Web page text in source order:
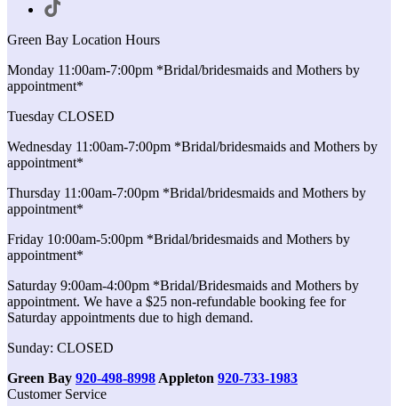
Green Bay Location Hours
Monday 11:00am-7:00pm *Bridal/bridesmaids and Mothers by
appointment*
Tuesday CLOSED
Wednesday 11:00am-7:00pm *Bridal/bridesmaids and Mothers by
appointment*
Thursday 11:00am-7:00pm *Bridal/bridesmaids and Mothers by
appointment*
Friday 10:00am-5:00pm *Bridal/bridesmaids and Mothers by
appointment*
Saturday 9:00am-4:00pm *Bridal/Bridesmaids and Mothers by
appointment. We have a $25 non-refundable booking fee for
Saturday appointments due to high demand.
Sunday: CLOSED
Green Bay 920-498-8998 Appleton 920-733-1983
Customer Service